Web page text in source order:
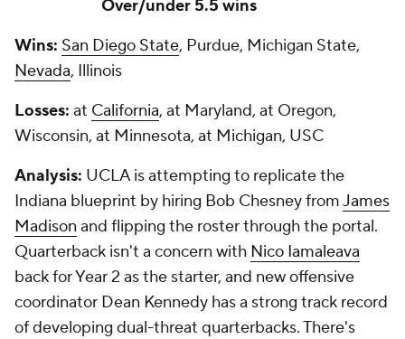
Over/under 5.5 wins
Wins: San Diego State, Purdue, Michigan State,
Nevada, Illinois
Losses: at California, at Maryland, at Oregon,
Wisconsin, at Minnesota, at Michigan, USC
Analysis: UCLA is attempting to replicate the
Indiana blueprint by hiring Bob Chesney fromJames
Madison and flipping the roster through the portal.
Quarterback isn't a concern with Nico Iamaleava
back for Year 2 as the starter, and new offensive
coordinator Dean Kennedy has a strong track record
of developing dual-threat quarterbacks. There's